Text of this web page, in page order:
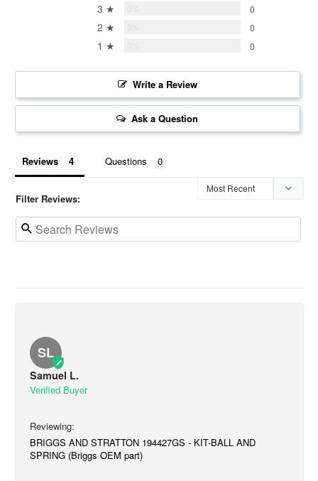
3 ★ 0
2 ★ 0
1 ★ 0
Write a Review
Ask a Question
Reviews Questions
Filter Reviews:
SL
Samuel L.
BRIGGS AND STRATTON 194427GS - KIT-BALL AND
SPRING (Briggs OEM part)